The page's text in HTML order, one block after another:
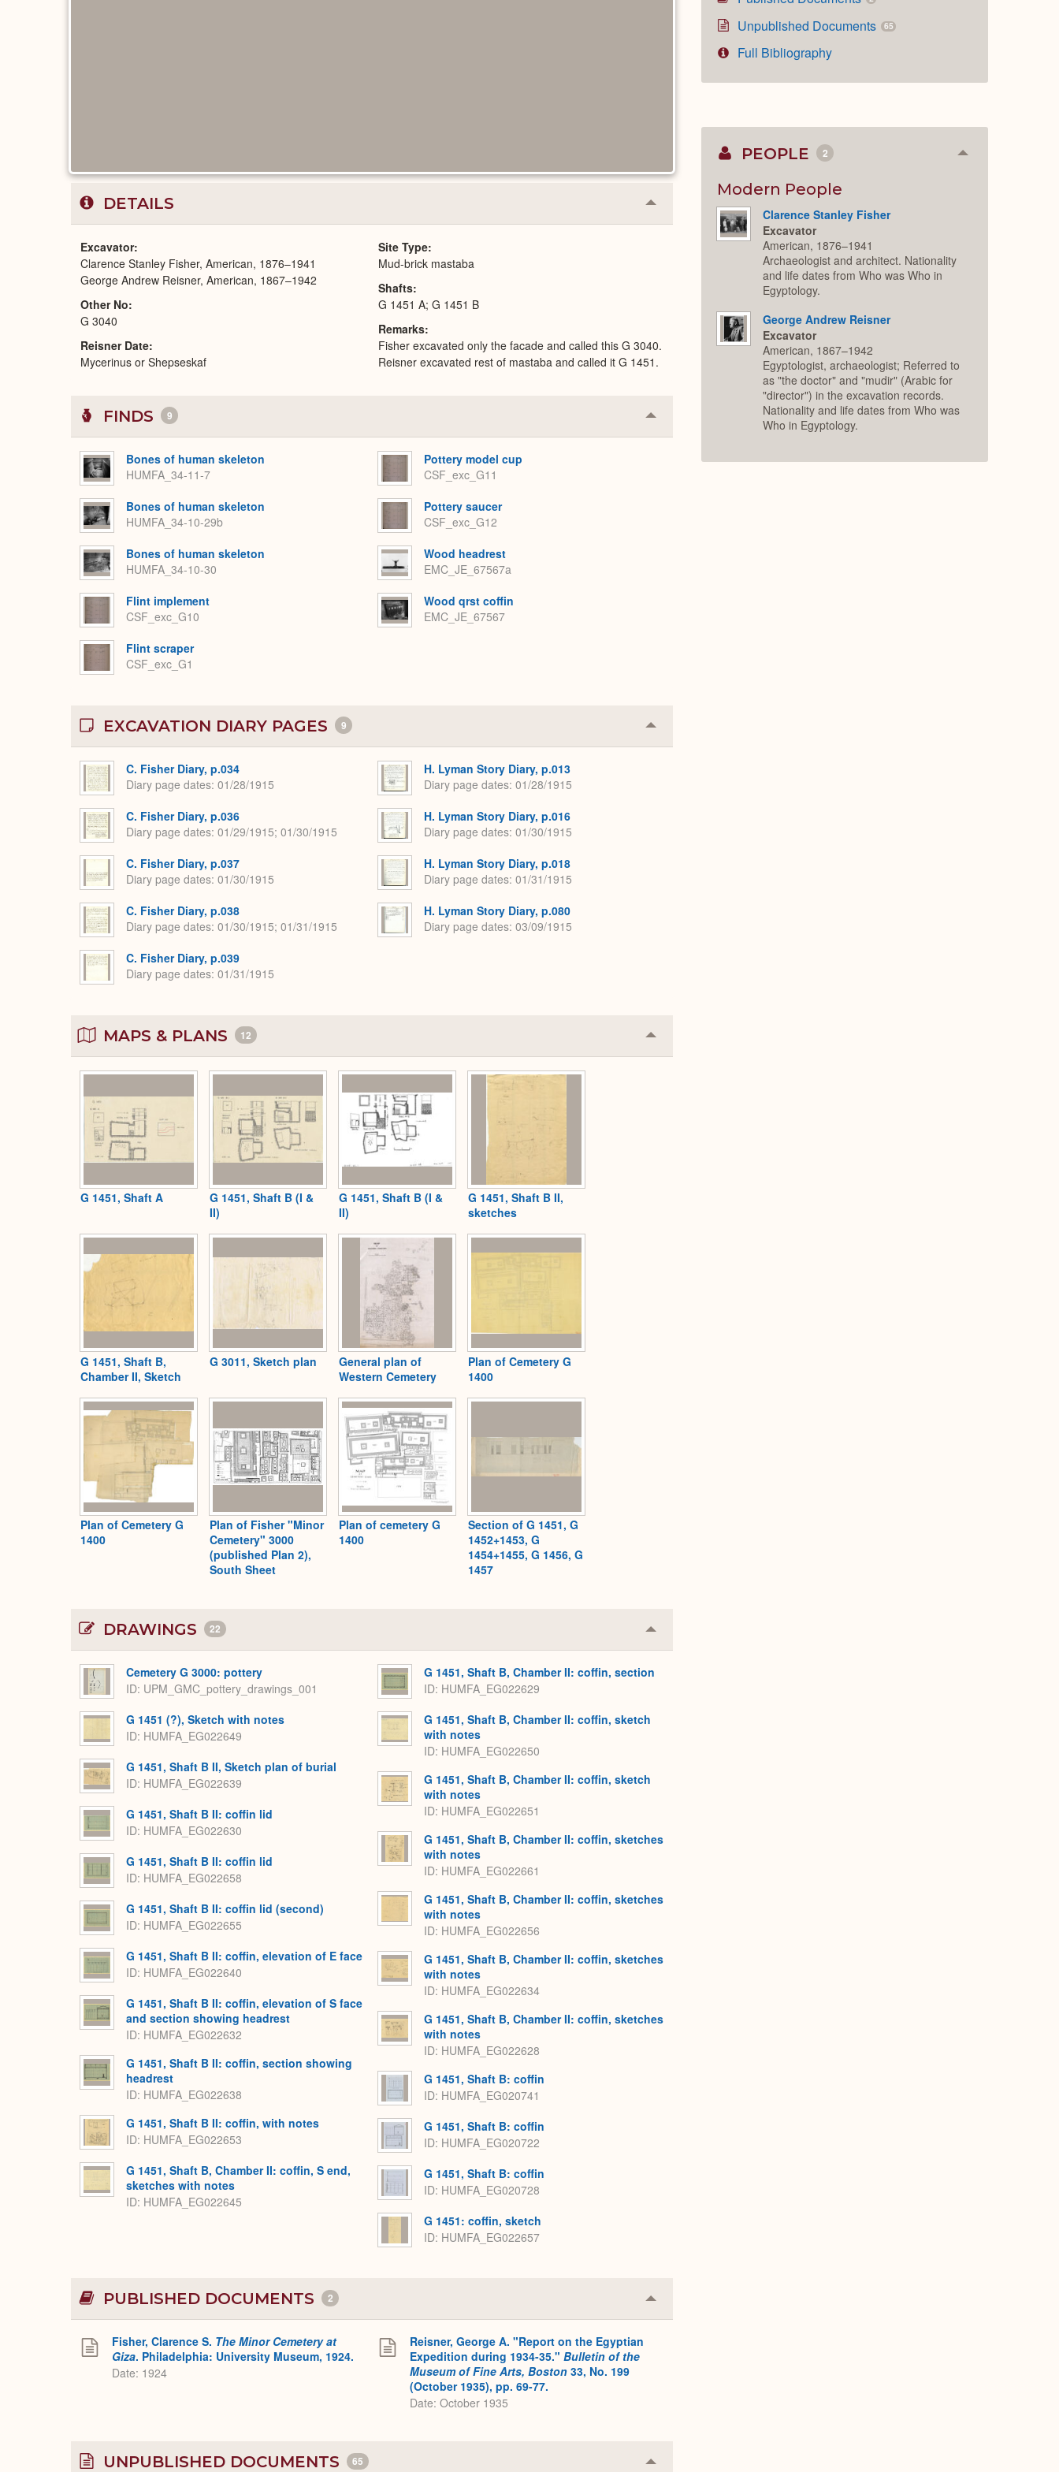
Unpublished Documents 65
Full Bibliography
DETAILS Collapse
or
Excavator
Clarence Stanley Fisher, American, 1876–1941
George Andrew Reisner, American, 1867–1942
Other No
G 3040
Reisner Date
Mycerinus or Shepseskaf
Site Type
Mud-brick mastaba
Shafts
G 1451 A; G 1451 B
Remarks
Fisher excavated only the facade and called this G 3040.
Reisner excavated rest of mastaba and called it G 1451.
FINDS 9 Collapse
or
Bones of human skeleton
HUMFA_34-11-7
Bones of human skeleton
HUMFA_34-10-29b
Bones of human skeleton
HUMFA_34-10-30
Flint implement
CSF_exc_G10
Flint scraper
CSF_exc_G1
Pottery model cup
CSF_exc_G11
Pottery saucer
CSF_exc_G12
Wood headrest
EMC_JE_67567a
Wood qrst coffin
EMC_JE_67567
EXCAVATION DIARY PAGES 9 Collapse
or
C. Fisher Diary, p.034
Diary page dates 01/28/1915
C. Fisher Diary, p.036
Diary page dates 01/29/1915; 01/30/1915
C. Fisher Diary, p.037
Diary page dates 01/30/1915
C. Fisher Diary, p.038
Diary page dates 01/30/1915; 01/31/1915
C. Fisher Diary, p.039
Diary page dates 01/31/1915
H. Lyman Story Diary, p.013
Diary page dates 01/28/1915
H. Lyman Story Diary, p.016
Diary page dates 01/30/1915
H. Lyman Story Diary, p.018
Diary page dates 01/31/1915
H. Lyman Story Diary, p.080
Diary page dates 03/09/1915
MAPS & PLANS 12 Collapse
or
G 1451, Shaft A
G 1451, Shaft B (I &
II)
G 1451, Shaft B (I &
II)
G 1451, Shaft B II,
sketches
G 1451, Shaft B,
Chamber II, Sketch
G 3011, Sketch plan
General plan of
Western Cemetery
Plan of Cemetery G
1400
Plan of Cemetery G
1400
Plan of Fisher "Minor
Cemetery" 3000
(published Plan 2),
South Sheet
Plan of cemetery G
1400
Section of G 1451, G
1452+1453, G
1454+1455, G 1456, G
1457
DRAWINGS 22 Collapse
or
Cemetery G 3000: pottery
ID UPM_GMC_pottery_drawings_001
G 1451 (?), Sketch with notes
ID HUMFA_EG022649
G 1451, Shaft B II, Sketch plan of burial
ID HUMFA_EG022639
G 1451, Shaft B II: coffin lid
ID HUMFA_EG022630
G 1451, Shaft B II: coffin lid
ID HUMFA_EG022658
G 1451, Shaft B II: coffin lid (second)
ID HUMFA_EG022655
G 1451, Shaft B II: coffin, elevation of E face
ID HUMFA_EG022640
G 1451, Shaft B II: coffin, elevation of S face
and section showing headrest
ID HUMFA_EG022632
G 1451, Shaft B II: coffin, section showing
headrest
ID HUMFA_EG022638
G 1451, Shaft B II: coffin, with notes
ID HUMFA_EG022653
G 1451, Shaft B, Chamber II: coffin, S end,
sketches with notes
ID HUMFA_EG022645
G 1451, Shaft B, Chamber II: coffin, section
ID HUMFA_EG022629
G 1451, Shaft B, Chamber II: coffin, sketch
with notes
ID HUMFA_EG022650
G 1451, Shaft B, Chamber II: coffin, sketch
with notes
ID HUMFA_EG022651
G 1451, Shaft B, Chamber II: coffin, sketches
with notes
ID HUMFA_EG022661
G 1451, Shaft B, Chamber II: coffin, sketches
with notes
ID HUMFA_EG022656
G 1451, Shaft B, Chamber II: coffin, sketches
with notes
ID HUMFA_EG022634
G 1451, Shaft B, Chamber II: coffin, sketches
with notes
ID HUMFA_EG022628
G 1451, Shaft B: coffin
ID HUMFA_EG020741
G 1451, Shaft B: coffin
ID HUMFA_EG020722
G 1451, Shaft B: coffin
ID HUMFA_EG020728
G 1451: coffin, sketch
ID HUMFA_EG022657
PUBLISHED DOCUMENTS 2 Collapse
or
Fisher, Clarence S. The Minor Cemetery at
Giza. Philadelphia: University Museum, 1924.
Date: 1924
Reisner, George A. "Report on the Egyptian
Expedition during 1934-35." Bulletin of the
Museum of Fine Arts, Boston 33, No. 199
(October 1935), pp. 69-77.
Date: October 1935
UNPUBLISHED DOCUMENTS 65 Collapse
PEOPLE 2 Collapse
Modern People
Clarence Stanley Fisher
Excavator
American, 1876–1941
Archaeologist and architect. Nationality
and life dates from Who was Who in
Egyptology.
George Andrew Reisner
Excavator
American, 1867–1942
Egyptologist, archaeologist; Referred to
as "the doctor" and "mudir" (Arabic for
"director") in the excavation records.
Nationality and life dates from Who was
Who in Egyptology.